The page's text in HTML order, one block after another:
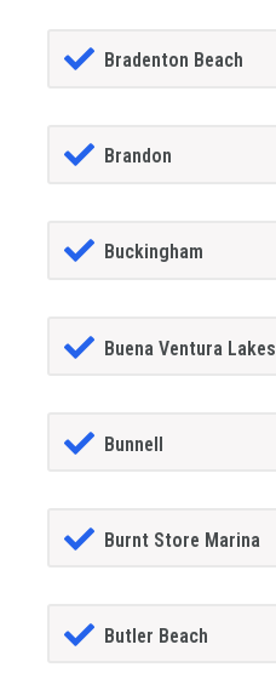
Bradenton Beach
Brandon
Buckingham
Buena Ventura Lakes
Bunnell
Burnt Store Marina
Butler Beach